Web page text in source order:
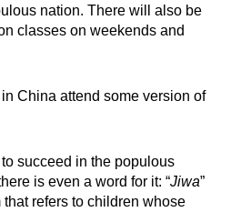
nation. There will also be
classes on weekends and
China attend some version of
succeed in the populous
is even a word for it: “Jiwa”
that refers to children whose